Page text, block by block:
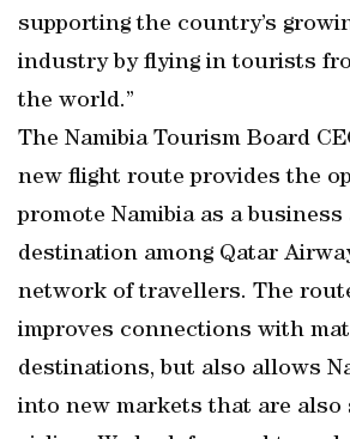
supporting the country’s
industry by flying in tourists
the world.”
The Namibia Tourism Board
new flight route provides the
promote Namibia as a
destination among Qatar
network of travellers. The
improves connections with
destinations, but also allows
into new markets that are also